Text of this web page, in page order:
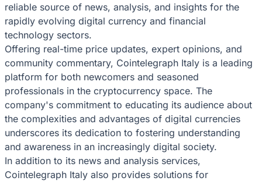
reliable source of news, analysis, and insights for the
rapidly evolving digital currency and financial
technology sectors.
Offering real-time price updates, expert opinions, and
community commentary, Cointelegraph Italy is a leading
platform for both newcomers and seasoned
professionals in the cryptocurrency space. The
company's commitment to educating its audience about
the complexities and advantages of digital currencies
underscores its dedication to fostering understanding
and awareness in an increasingly digital society.
In addition to its news and analysis services,
Cointelegraph Italy also provides solutions for